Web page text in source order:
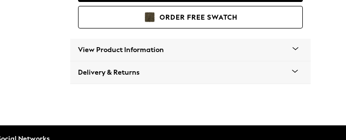
ORDER FREE SWATCH
View Product Information
Delivery & Returns